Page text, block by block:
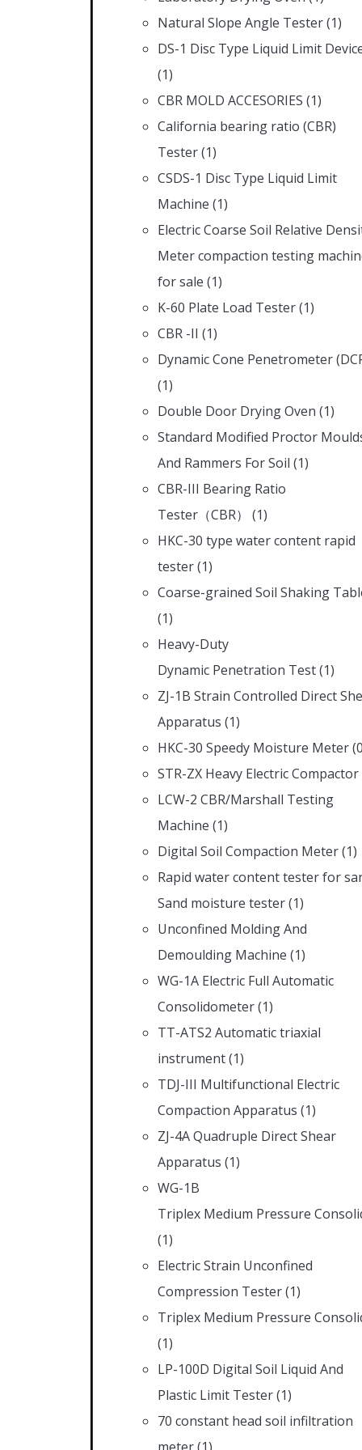
Natural Slope Angle Tester(1)
DS-1 Disc Type Liquid Limit
(1)
CBR MOLD ACCESORIES (1)
California bearing ratio (CBR)
Tester(1)
CSDS-1 Disc Type Liquid Limit
Machine (1)
Electric Coarse Soil Relative
Meter compaction testing
for sale (1)
K-60 Plate Load Tester(1)
CBR -II (1)
Dynamic Cone Penetrometer
(1)
Double Door Drying Oven (1)
Standard Modified Proctor
And Rammers For Soil (1)
CBR-III Bearing Ratio
Tester（CBR）
(1)
HKC-30 type water content rapid
tester(1)
Coarse-grained Soil Shaking
(1)
Heavy-Duty
Dynamic Penetration Test(1)
ZJ-1B Strain Controlled Direct
Apparatus (1)
HKC-30 Speedy Moisture Meter
STR-ZX Heavy Electric Compactor
LCW-2 CBR/Marshall Testing
Machine (1)
Digital Soil Compaction Meter(1)
Rapid water content tester for
Sand moisture tester(1)
Unconfined Molding And
Demoulding Machine (1)
WG-1A Electric Full Automatic
Consolidometer(1)
TT-ATS2 Automatic triaxial
instrument(1)
TDJ-III Multifunctional Electric
Compaction Apparatus (1)
ZJ-4A Quadruple Direct Shear
Apparatus (1)
WG-1B
Triplex Medium Pressure
(1)
Electric Strain Unconfined
Compression Tester(1)
Triplex Medium Pressure
(1)
LP-100D Digital Soil Liquid And
Plastic Limit Tester(1)
70 constant head soil infiltration